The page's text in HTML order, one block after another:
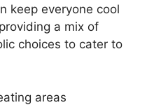
keep everyone cool
a mix of
choices to cater to
areas